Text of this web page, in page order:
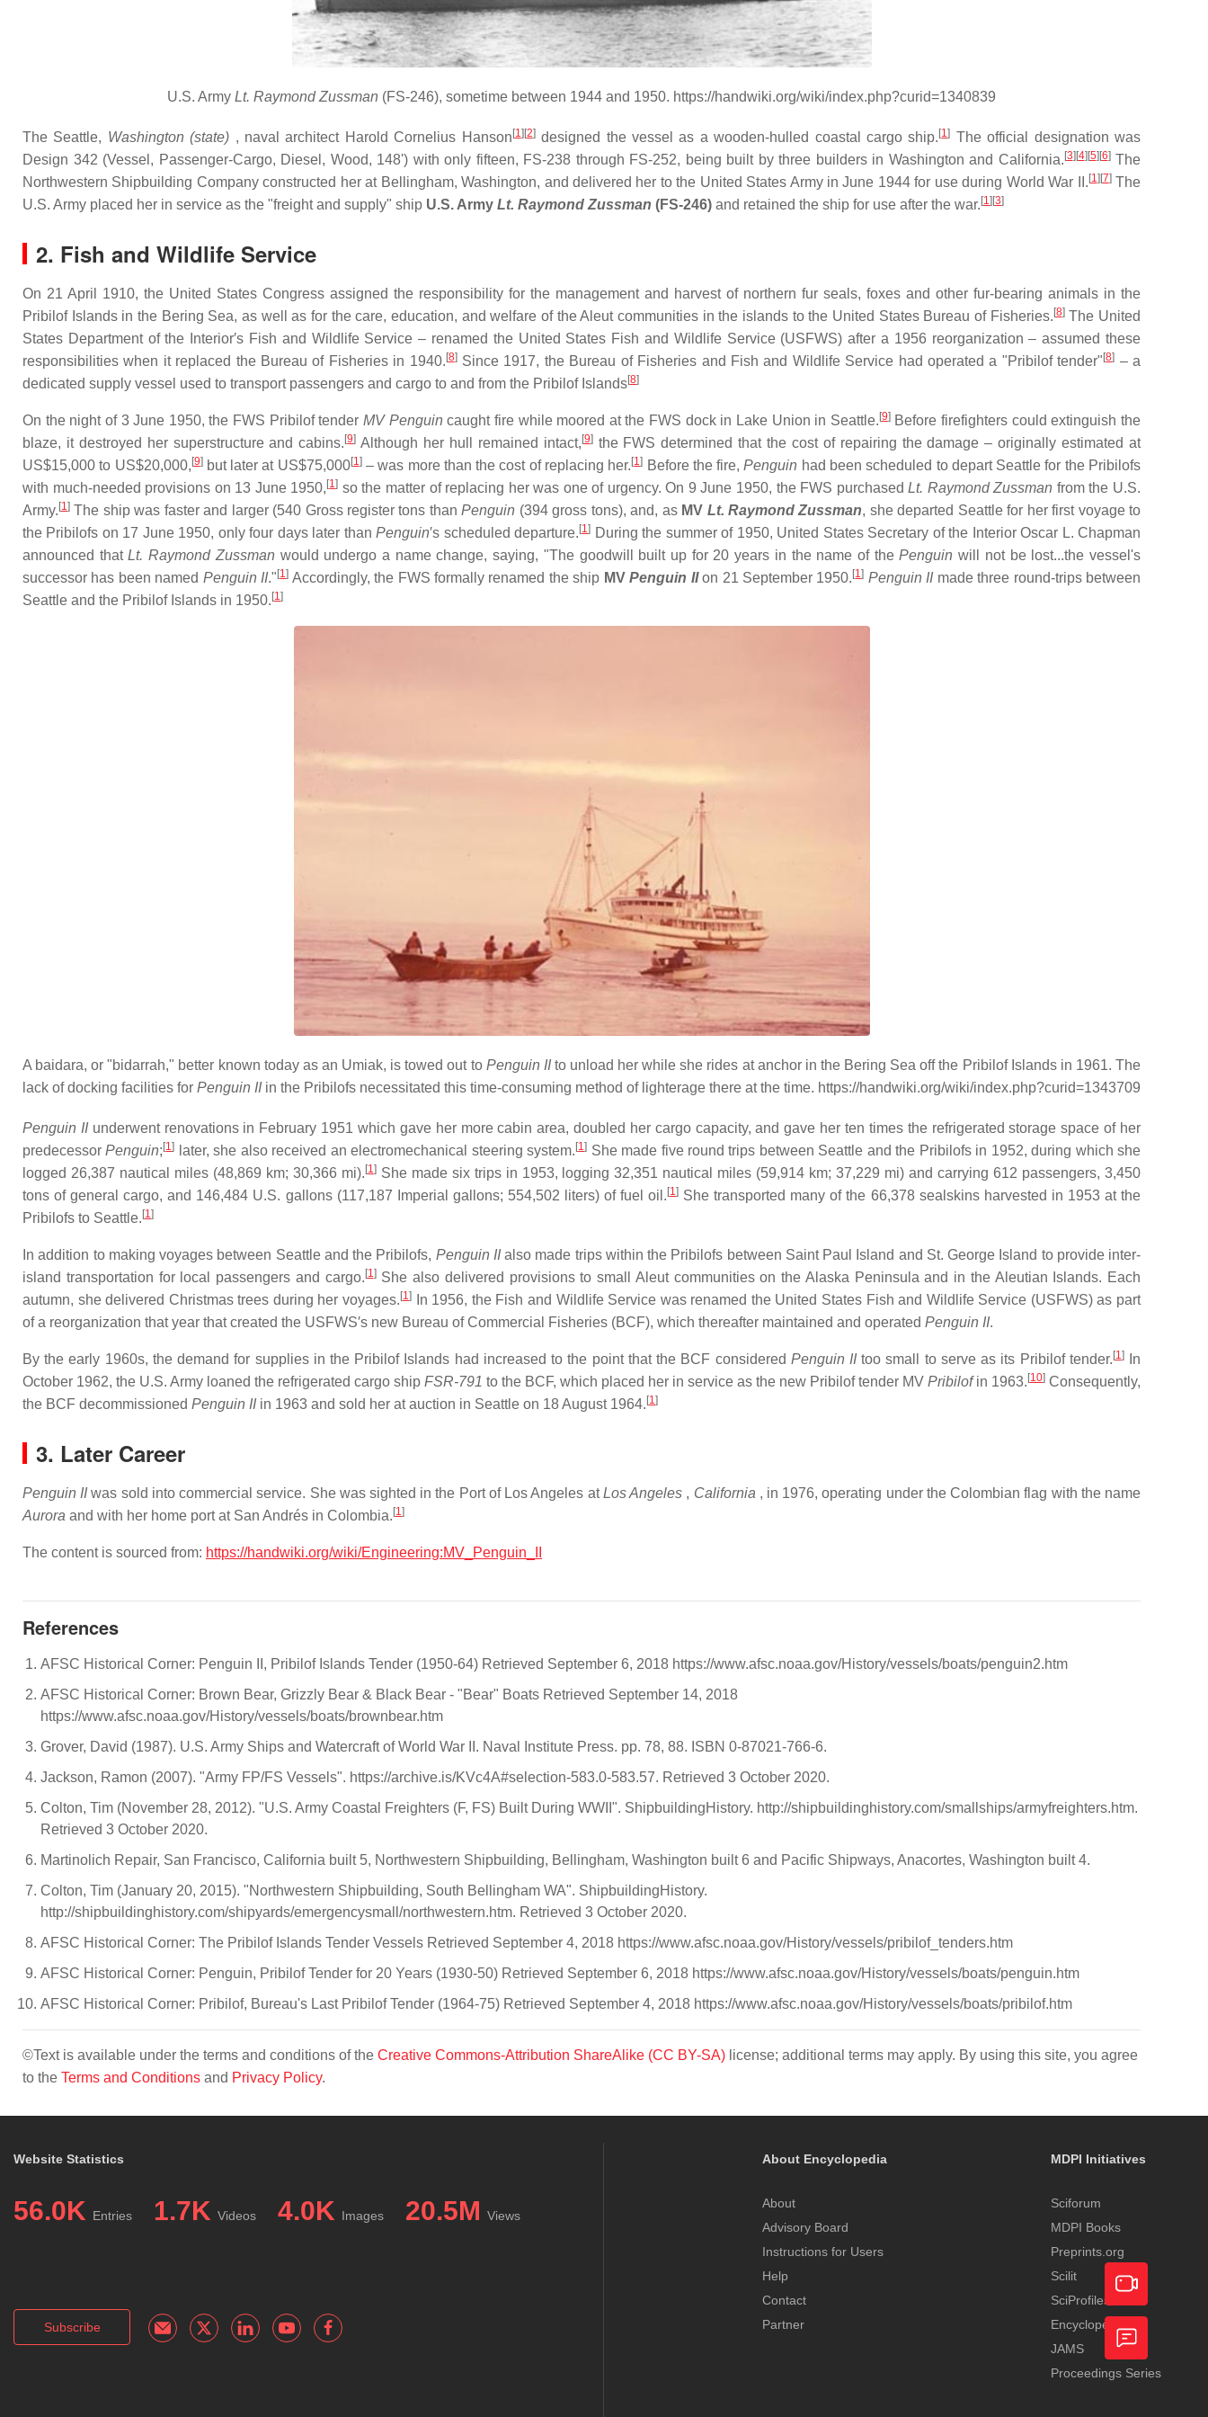
U.S. Army Lt. Raymond Zussman (FS-246), sometime between 1944 and 1950. https://handwiki.org/wiki/index.php?curid=1340839
The Seattle, Washington (state) , naval architect Harold Cornelius Hanson [1] [2]designed the vessel as a wooden-hulled coastal cargo ship. [1] The official designation was
Design 342 (Vessel, Passenger-Cargo, Diesel, Wood, 148') with only fifteen, FS-238 through FS-252, being built by three builders in Washington and California. [3] [4] [5] [6]The
Northwestern Shipbuilding Company constructed her at Bellingham, Washington, and delivered her to the United States Army in June 1944 for use during World War II. [1] [7]The
U.S. Army placed her in service as the "freight and supply" ship U.S. Army Lt. Raymond Zussman (FS-246) and retained the ship for use after the war. [1] [3]
2. Fish and Wildlife Service
On 21 April 1910, the United States Congress assigned the responsibility for the management and harvest of northern fur seals, foxes and other fur-bearing animals in the
Pribilof Islands in the Bering Sea, as well as for the care, education, and welfare of the Aleut communities in the islands to the United States Bureau of Fisheries. [8]The United
States Department of the Interior′s Fish and Wildlife Service – renamed the United States Fish and Wildlife Service (USFWS) after a 1956 reorganization – assumed these
responsibilities when it replaced the Bureau of Fisheries in 1940. [8]Since 1917, the Bureau of Fisheries and Fish and Wildlife Service had operated a "Pribilof tender" [8] – a
dedicated supply vessel used to transport passengers and cargo to and from the Pribilof Islands[8]
On the night of 3 June 1950, the FWS Pribilof tender MV Penguin caught fire while moored at the FWS dock in Lake Union in Seattle. [9]Before firefighters could extinguish the
blaze, it destroyed her superstructure and cabins. [9] Although her hull remained intact, [9]the FWS determined that the cost of repairing the damage – originally estimated at
US$15,000 to US$20,000, [9]but later at US$75,000[1]– was more than the cost of replacing her. [1] Before the fire,Penguin had been scheduled to depart Seattle for the Pribilofs
with much-needed provisions on 13 June 1950, [1] so the matter of replacing her was one of urgency. On 9 June 1950, the FWS purchasedLt. Raymond Zussman from the U.S.
Army. [1] The ship was faster and larger (540 Gross register tons thanPenguin (394 gross tons), and, as MV Lt. Raymond Zussman, she departed Seattle for her first voyage to
the Pribilofs on 17 June 1950, only four days later thanPenguin′s scheduled departure. [1] During the summer of 1950, United States Secretary of the Interior Oscar L. Chapman
announced thatLt. Raymond Zussman would undergo a name change, saying, "The goodwill built up for 20 years in the name of thePenguin will not be lost...the vessel's
successor has been named Penguin II." [1] Accordingly, the FWS formally renamed the ship MVPenguin IIon 21 September 1950. [1] Penguin IImade three round-trips between
Seattle and the Pribilof Islands in 1950. [1]
A baidara, or "bidarrah," better known today as an Umiak, is towed out to Penguin IIto unload her while she rides at anchor in the Bering Sea off the Pribilof Islands in 1961. The
lack of docking facilities for Penguin IIin the Pribilofs necessitated this time-consuming method of lighterage there at the time. https://handwiki.org/wiki/index.php?curid=1343709
Penguin IIunderwent renovations in February 1951 which gave her more cabin area, doubled her cargo capacity, and gave her ten times the refrigerated storage space of her
predecessorPenguin; [1] later, she also received an electromechanical steering system. [1] She made five round trips between Seattle and the Pribilofs in 1952, during which she
logged 26,387 nautical miles (48,869 km; 30,366 mi). [1]She made six trips in 1953, logging 32,351 nautical miles (59,914 km; 37,229 mi) and carrying 612 passengers, 3,450
tons of general cargo, and 146,484 U.S. gallons (117,187 Imperial gallons; 554,502 liters) of fuel oil. [1] She transported many of the 66,378 sealskins harvested in 1953 at the
Pribilofs to Seattle. [1]
In addition to making voyages between Seattle and the Pribilofs, Penguin IIalso made trips within the Pribilofs between Saint Paul Island and St. George Island to provide inter-
island transportation for local passengers and cargo. [1]She also delivered provisions to small Aleut communities on the Alaska Peninsula and in the Aleutian Islands. Each
autumn, she delivered Christmas trees during her voyages. [1]
In 1956, the Fish and Wildlife Service was renamed the United States Fish and Wildlife Service (USFWS) as part
of a reorganization that year that created the USFWS′s new Bureau of Commercial Fisheries (BCF), which thereafter maintained and operated Penguin II.
By the early 1960s, the demand for supplies in the Pribilof Islands had increased to the point that the BCF considered Penguin IItoo small to serve as its Pribilof tender. [1]In
October 1962, the U.S. Army loaned the refrigerated cargo ship FSR-791 to the BCF, which placed her in service as the new Pribilof tender MV Pribilofin 1963. [10] Consequently,
the BCF decommissioned Penguin IIin 1963 and sold her at auction in Seattle on 18 August 1964. [1]
3. Later Career
Penguin IIwas sold into commercial service. She was sighted in the Port of Los Angeles atLos Angeles , California , in 1976, operating under the Colombian flag with the name
Aurora and with her home port at San Andrés in Colombia. [1]
The content is sourced from: https://handwiki.org/wiki/Engineering:MV_Penguin_II
References
AFSC Historical Corner: Penguin II, Pribilof Islands Tender (1950-64) Retrieved September 6, 2018 https://www.afsc.noaa.gov/History/vessels/boats/penguin2.htm
AFSC Historical Corner: Brown Bear, Grizzly Bear & Black Bear - "Bear" Boats Retrieved September 14, 2018
https://www.afsc.noaa.gov/History/vessels/boats/brownbear.htm
Grover, David (1987). U.S. Army Ships and Watercraft of World War II. Naval Institute Press. pp. 78, 88. ISBN 0-87021-766-6.
Jackson, Ramon (2007). "Army FP/FS Vessels". https://archive.is/KVc4A#selection-583.0-583.57. Retrieved 3 October 2020.
Colton, Tim (November 28, 2012). "U.S. Army Coastal Freighters (F, FS) Built During WWII". ShipbuildingHistory. http://shipbuildinghistory.com/smallships/armyfreighters.htm.
Retrieved 3 October 2020.
Martinolich Repair, San Francisco, California built 5, Northwestern Shipbuilding, Bellingham, Washington built 6 and Pacific Shipways, Anacortes, Washington built 4.
Colton, Tim (January 20, 2015). "Northwestern Shipbuilding, South Bellingham WA". ShipbuildingHistory.
http://shipbuildinghistory.com/shipyards/emergencysmall/northwestern.htm. Retrieved 3 October 2020.
AFSC Historical Corner: The Pribilof Islands Tender Vessels Retrieved September 4, 2018 https://www.afsc.noaa.gov/History/vessels/pribilof_tenders.htm
AFSC Historical Corner: Penguin, Pribilof Tender for 20 Years (1930-50) Retrieved September 6, 2018 https://www.afsc.noaa.gov/History/vessels/boats/penguin.htm
AFSC Historical Corner: Pribilof, Bureau's Last Pribilof Tender (1964-75) Retrieved September 4, 2018 https://www.afsc.noaa.gov/History/vessels/boats/pribilof.htm
©Text is available under the terms and conditions of the Creative Commons-Attribution ShareAlike (CC BY-SA) license; additional terms may apply. By using this site, you agree
to the Terms and Conditions and Privacy Policy.
Website Statistics
56.0K Entries 1.7K Videos 4.0K Images 20.5M Views
Subscribe
About Encyclopedia
About
Advisory Board
Instructions for Users
Help
Contact
Partner
MDPI Initiatives
Sciforum
MDPI Books
Preprints.org
Scilit
SciProfiles
Encyclopedia
JAMS
Proceedings Series
Academic
Video
Feedback